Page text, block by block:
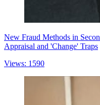
New Fraud Methods in
Appraisal and 'Change' Traps
Views: 1590